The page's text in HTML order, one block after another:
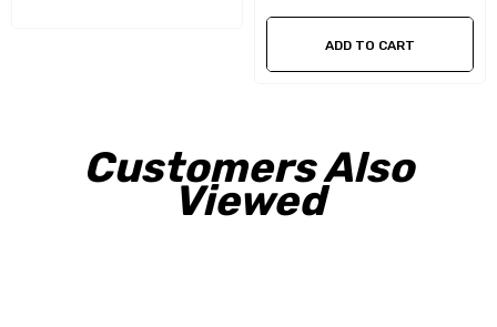
ADD TO CART
Customers Also
Viewed